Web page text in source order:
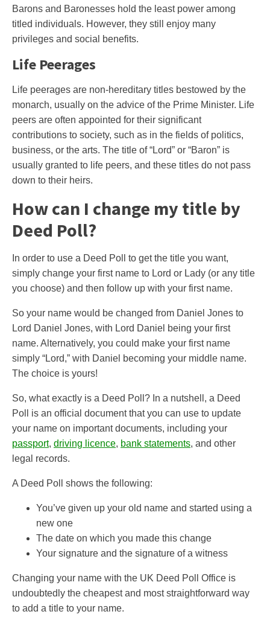
Barons and Baronesses hold the least power among
titled individuals. However, they still enjoy many
privileges and social benefits.
Life Peerages
Life peerages are non-hereditary titles bestowed by the
monarch, usually on the advice of the Prime Minister. Life
peers are often appointed for their significant
contributions to society, such as in the fields of politics,
business, or the arts. The title of “Lord” or “Baron” is
usually granted to life peers, and these titles do not pass
down to their heirs.
How can I change my title by
Deed Poll?
In order to use a Deed Poll to get the title you want,
simply change your first name to Lord or Lady (or any title
you choose) and then follow up with your first name.
So your name would be changed from Daniel Jones to
Lord Daniel Jones, with Lord Daniel being your first
name. Alternatively, you could make your first name
simply “Lord,” with Daniel becoming your middle name.
The choice is yours!
So, what exactly is a Deed Poll? In a nutshell, a Deed
Poll is an official document that you can use to update
your name on important documents, including your
passport, driving licence, bank statements, and other
legal records.
A Deed Poll shows the following:
You’ve given up your old name and started using a
new one
The date on which you made this change
Your signature and the signature of a witness
Changing your name with the UK Deed Poll Office is
undoubtedly the cheapest and most straightforward way
to add a title to your name.